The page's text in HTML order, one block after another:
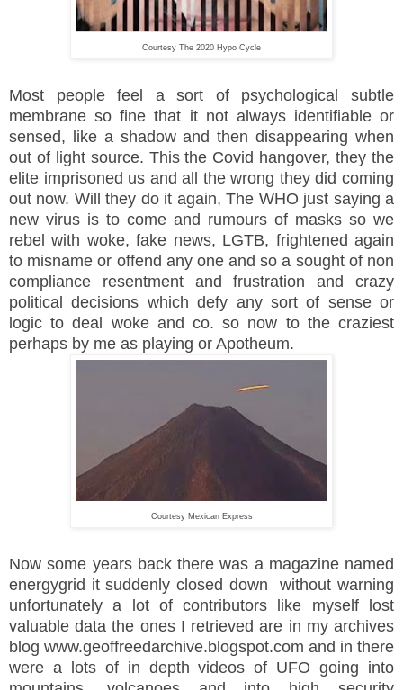
Courtesy The 2020 Hypo Cycle
Most people feel a sort of psychological subtle
membrane so fine that it not always identifiable or
sensed, like a shadow and then disappearing when
out of light source. This the Covid hangover, they the
elite imprisoned us and all the wrong they did coming
out now. Will they do it again, The WHO just saying a
new virus is to come and rumours of masks so we
rebel with woke, fake news, LGTB, frightened again
to misname or offend any one and so a sought of non
compliance resentment and frustration and crazy
political decisions which defy any sort of sense or
logic to deal woke and co. so now to the craziest
perhaps by me as playing or Apotheum.
Courtesy Mexican Express
Now some years back there was a magazine named
energygrid it suddenly closed down without warning
unfortunately a lot of contributors like myself lost
valuable data the ones I retrieved are in my archives
blog www.geoffreedarchive.blogspot.com and in there
were a lots of in depth videos of UFO going into